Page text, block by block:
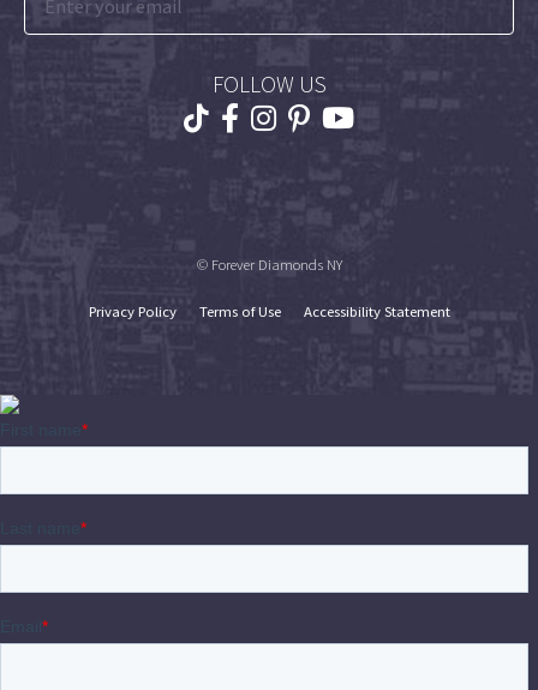
FOLLOW US
© Forever Diamonds NY
Privacy Policy Terms of Use Accessibility Statement